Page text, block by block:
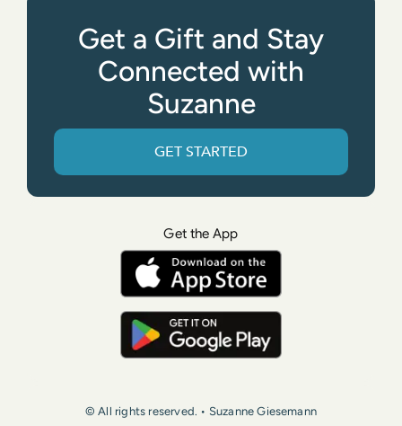
Get a Gift and Stay
Connected with
Suzanne
GET STARTED
Get the App
© All rights reserved. • Suzanne Giesemann